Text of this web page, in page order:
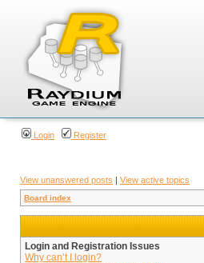
Login Register
View unanswered posts | View active topics
Board index
Login and Registration Issues
Why can’t I login?